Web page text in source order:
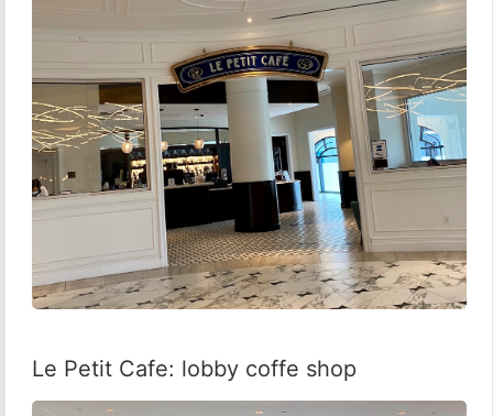
Le Petit Cafe: lobby coffe shop